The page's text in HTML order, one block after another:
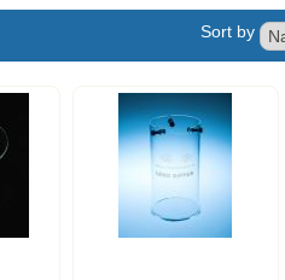
Sort by